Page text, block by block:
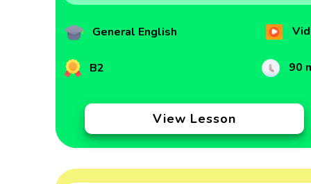
General English
B2 90
View Lesson